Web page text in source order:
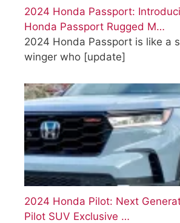
2024 Honda Passport:
Honda Passport Rugged M…
2024 Honda Passport is like a
winger who [update]
2024 Honda Pilot: Next
Pilot SUV Exclusive …